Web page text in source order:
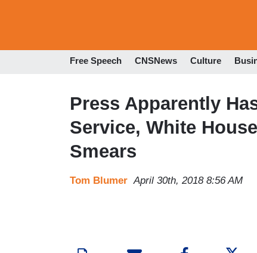
Free Speech CNSNews Culture
Press Apparently
Service, White
Smears
Tom Blumer April 30th, 2018 8:56 AM